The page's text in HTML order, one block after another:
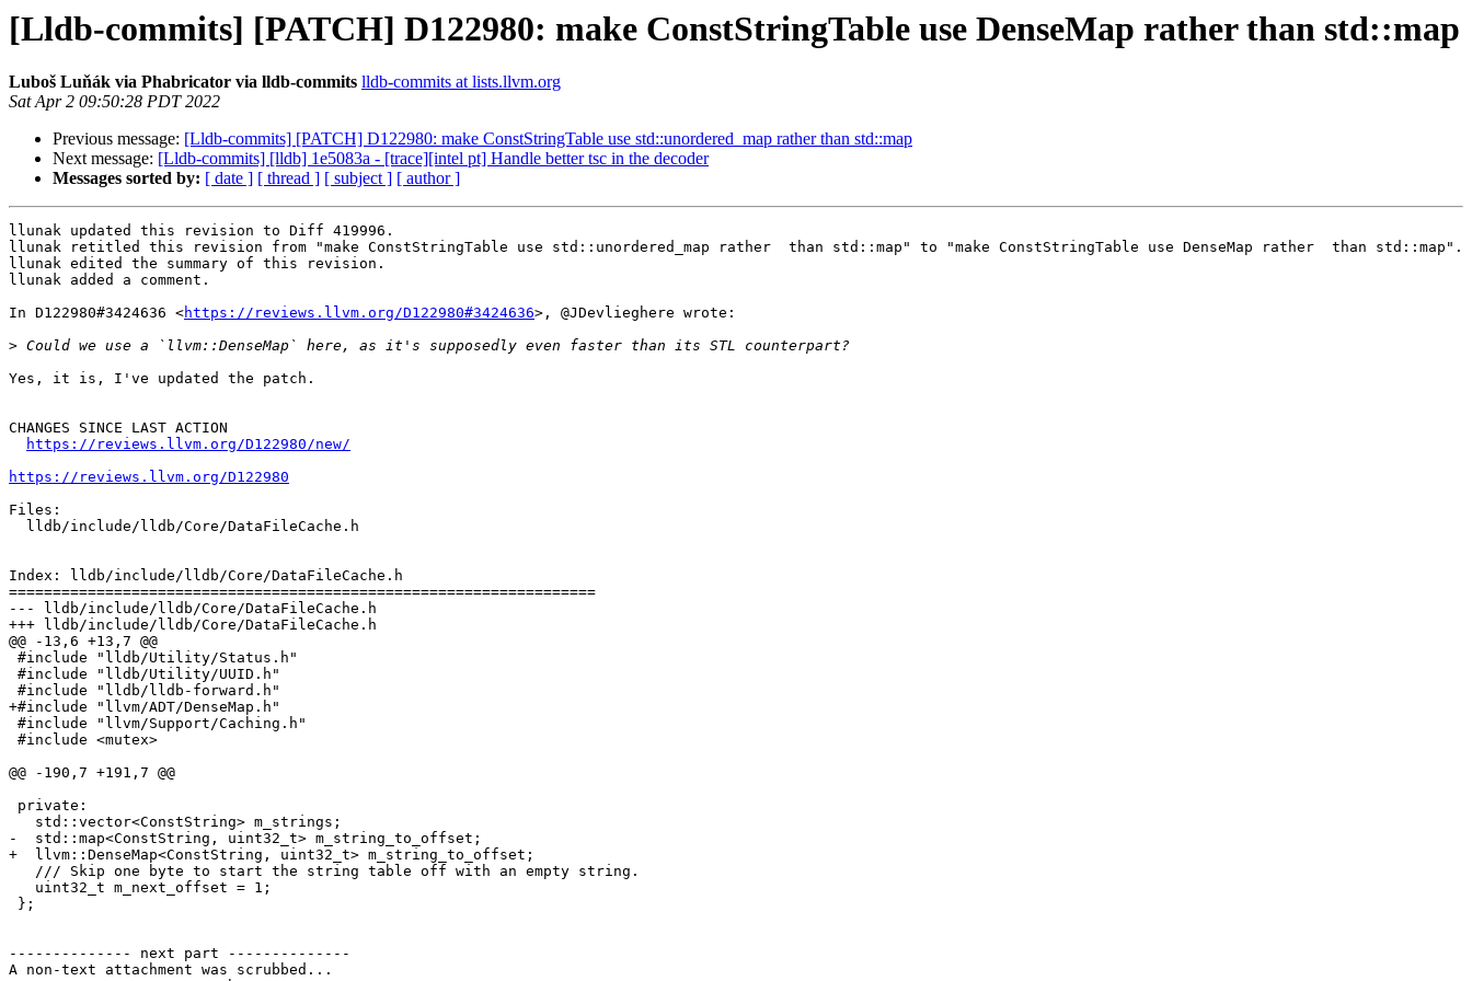
[Lldb-commits] [PATCH] D122980: make ConstStringTable use DenseMap rather than std::map
Luboš Luňák via Phabricator via lldb-commits lldb-commits at lists.llvm.org
Sat Apr 2 09:50:28 PDT 2022
Previous message: [Lldb-commits] [PATCH] D122980: make ConstStringTable use std::unordered_map rather than std::map
Next message: [Lldb-commits] [lldb] 1e5083a - [trace][intel pt] Handle better tsc in the decoder
Messages sorted by: [ date ] [ thread ] [ subject ] [ author ]
llunak updated this revision to Diff 419996.
llunak retitled this revision from "make ConstStringTable use std::unordered_map rather  than std::map" to "make ConstStringTable use DenseMap rather  than std::map".
llunak edited the summary of this revision.
llunak added a comment.
In D122980#3424636 <https://reviews.llvm.org/D122980#3424636>, @JDevlieghere wrote:
>
Yes, it is, I've updated the patch.
CHANGES SINCE LAST ACTION
https://reviews.llvm.org/D122980/new/
https://reviews.llvm.org/D122980
Files:
Index: lldb/include/lldb/Core/DataFileCache.h
===================================================================
--- lldb/include/lldb/Core/DataFileCache.h
+++ lldb/include/lldb/Core/DataFileCache.h
@@ -13,6 +13,7 @@
+#include "llvm/ADT/DenseMap.h"
@@ -190,7 +191,7 @@
-  std::map<ConstString, uint32_t> m_string_to_offset;
+  llvm::DenseMap<ConstString, uint32_t> m_string_to_offset;
-------------- next part --------------
A non-text attachment was scrubbed...